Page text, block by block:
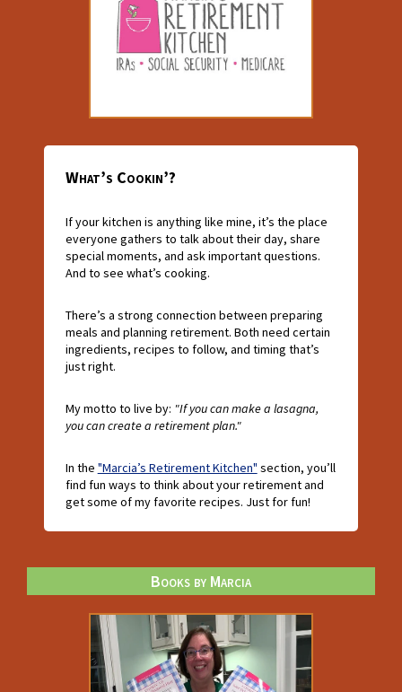
What’s Cookin’?
If your kitchen is anything like mine, it’s the place
everyone gathers to talk about their day, share
special moments, and ask important questions.
And to see what’s cooking.
There’s a strong connection between preparing
meals and planning retirement. Both need certain
ingredients, recipes to follow, and timing that’s
just right.
My motto to live by: "If you can make a lasagna,
you can create a retirement plan."
In the "Marcia’s Retirement Kitchen" section, you’ll
find fun ways to think about your retirement and
get some of my favorite recipes. Just for fun!
Books by Marcia